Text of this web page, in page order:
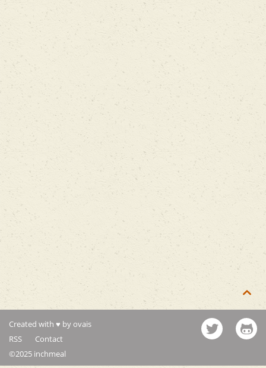

Created with ♥ by ovais
RSS
Contact
©2025 inchmeal